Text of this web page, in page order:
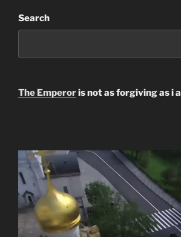
Search
The Emperoris not as forgiving as i